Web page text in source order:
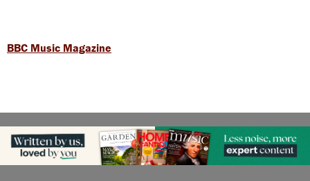
BBC Music Magazine